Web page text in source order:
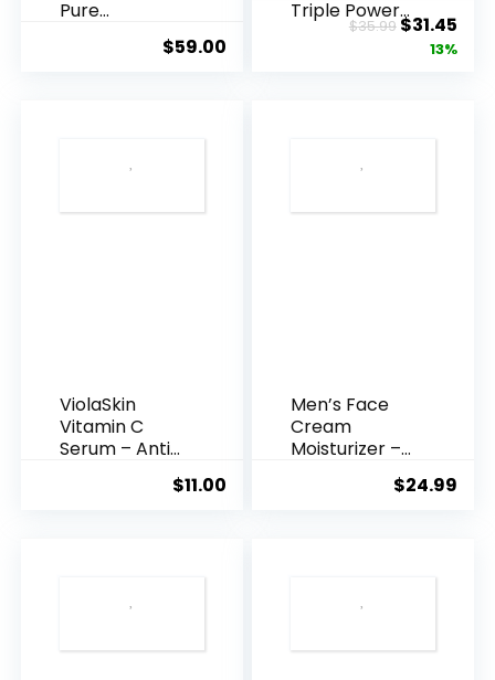
Pure
Acid Serum ...
$59.00
Triple Power
Anti-A...
$35.99Original
price
$31.45
13%
ViolaSkin
Vitamin C
Serum – Anti
$11.00
Men’s Face
Cream
Moisturizer –
$24.99